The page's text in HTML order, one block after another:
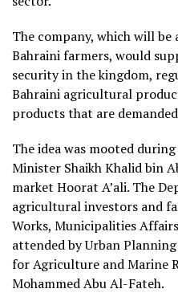
The company, which will
Bahraini farmers, would
security in the kingdom,
Bahraini agricultural
products that are
The idea was mooted
Minister Shaikh Khalid bin
market Hoorat A’ali. The
agricultural investors and
Works, Municipalities
attended by Urban
for Agriculture and Marine
Mohammed Abu Al-Fateh.